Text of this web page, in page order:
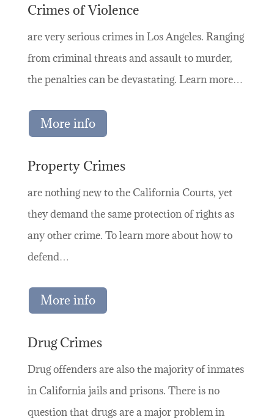
Crimes of Violence
are very serious crimes in Los Angeles. Ranging
from criminal threats and assault to murder,
the penalties can be devastating. Learn more…
More info
Property Crimes
are nothing new to the California Courts, yet
they demand the same protection of rights as
any other crime. To learn more about how to
defend…
More info
Drug Crimes
Drug offenders are also the majority of inmates
in California jails and prisons. There is no
question that drugs are a major problem in